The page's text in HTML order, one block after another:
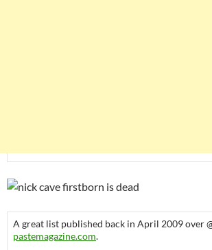
A great list published back in April 2009 over
pastemagazine.com.